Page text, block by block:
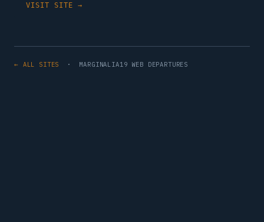
VISIT SITE →
← ALL SITES · MARGINALIA19 WEB DEPARTURES